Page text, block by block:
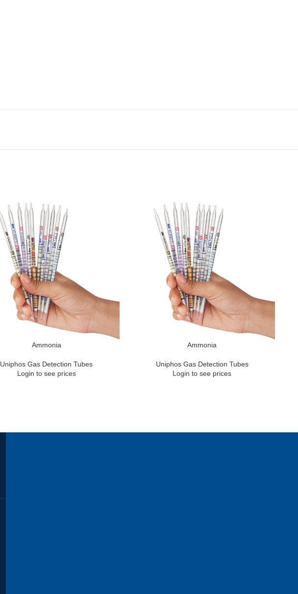
Ammonia
Uniphos Gas Detection Tubes
Login to see prices
Ammonia
Uniphos Gas Detection Tubes
Login to see prices